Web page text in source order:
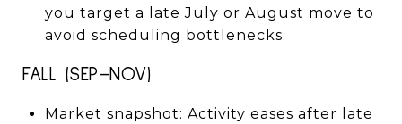
you target a late July or August move to
avoid scheduling bottlenecks.
FALL (SEP–NOV)
Market snapshot: Activity eases after late